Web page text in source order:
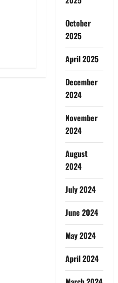
October
2025
April 2025
December
2024
November
2024
August
2024
July 2024
June 2024
May 2024
April 2024